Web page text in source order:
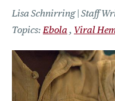
Lisa Schnirring | Staff
Ebola
Viral